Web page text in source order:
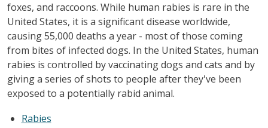
foxes, and raccoons. While human rabies is rare in the
United States, it is a significant disease worldwide,
causing 55,000 deaths a year - most of those coming
from bites of infected dogs. In the United States, human
rabies is controlled by vaccinating dogs and cats and by
giving a series of shots to people after they've been
exposed to a potentially rabid animal.
Rabies